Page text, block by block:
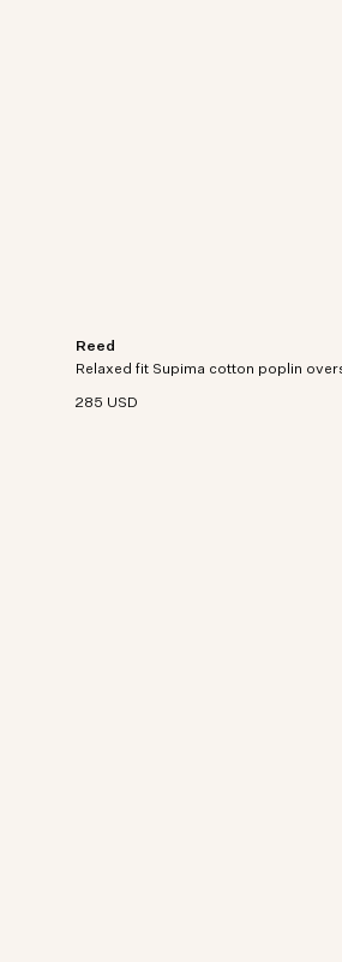
Reed
Relaxed fit Supima cotton poplin
285 USD
Relaxed-fit short-sleeve overshirt in
woven Supima cotton poplin.